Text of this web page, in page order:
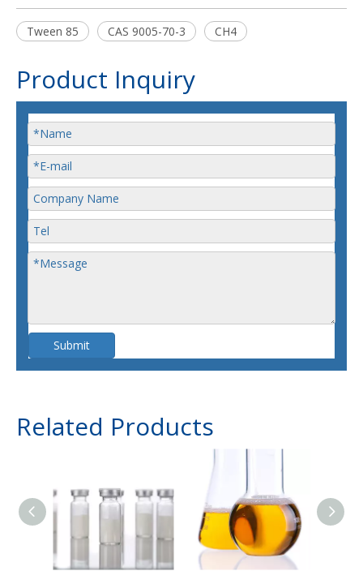
Tween 85 CAS 9005-70-3 CH4
Product Inquiry
Submit
Related Products